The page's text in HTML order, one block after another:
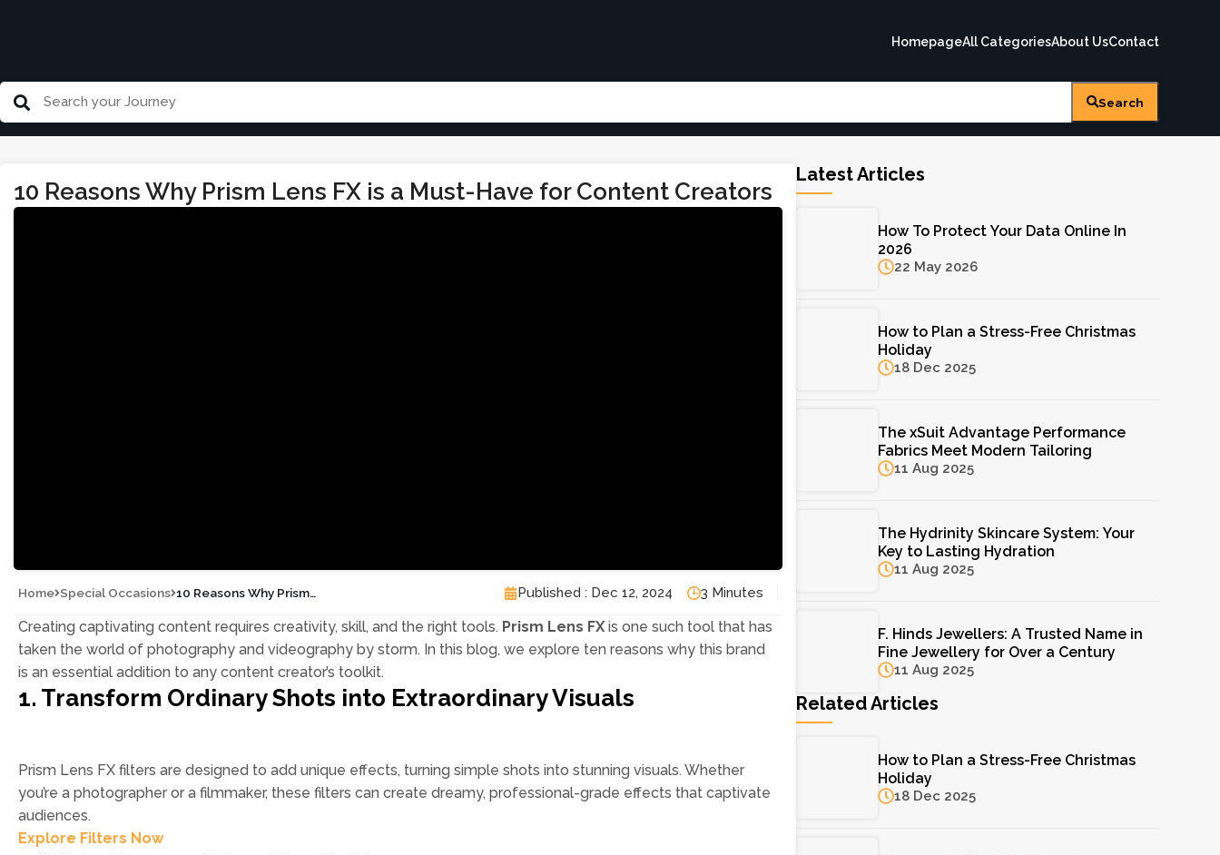
HomepageAll CategoriesAbout UsContact
Search
10 Reasons Why Prism Lens FX is a Must-Have for Content Creators
Home Special Occasions 10 Reasons Why Prism
Content Creators
Published : Dec 12, 2024 3 Minutes
Creating captivating content requires creativity, skill, and the right tools. Prism Lens FX is one such tool that has
taken the world of photography and videography by storm. In this blog, we explore ten reasons why this brand
is an essential addition to any content creator’s toolkit.
1. Transform Ordinary Shots into Extraordinary Visuals
Prism Lens FX filters are designed to add unique effects, turning simple shots into stunning visuals. Whether
you’re a photographer or a filmmaker, these filters can create dreamy, professional-grade effects that captivate
audiences.
Explore Filters Now
Latest Articles
How To Protect Your Data Online In
2026
22 May 2026
How to Plan a Stress-Free Christmas
Holiday
18 Dec 2025
The xSuit Advantage Performance
Fabrics Meet Modern Tailoring
11 Aug 2025
The Hydrinity Skincare System: Your
Key to Lasting Hydration
11 Aug 2025
F. Hinds Jewellers: A Trusted Name in
Fine Jewellery for Over a Century
11 Aug 2025
Related Articles
How to Plan a Stress-Free Christmas
Holiday
18 Dec 2025